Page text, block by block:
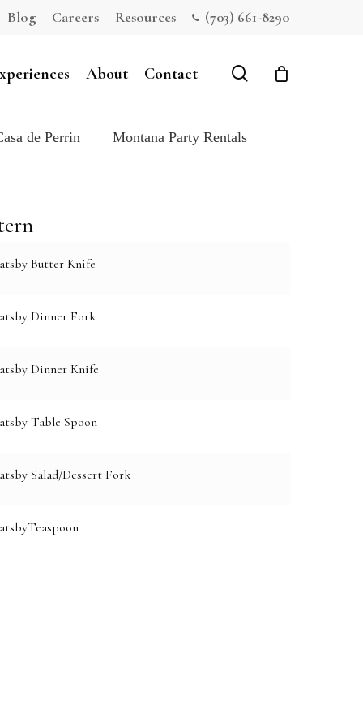
Blog Careers Resources (703) 661-8290
About Contact search
de Perrin Montana Party Rentals
Butter Knife
Dinner Fork
Dinner Knife
Table Spoon
Salad/Dessert Fork